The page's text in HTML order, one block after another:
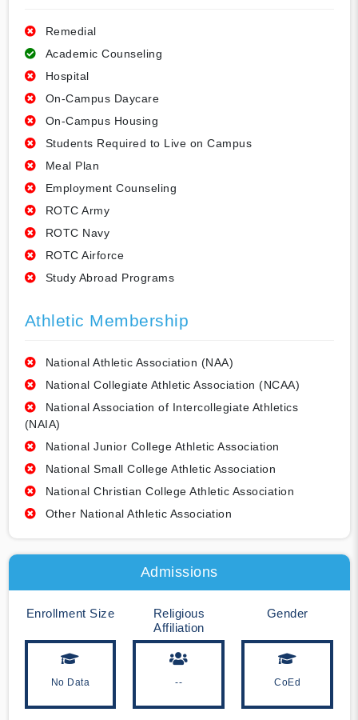
Remedial
Academic Counseling
Hospital
On-Campus Daycare
On-Campus Housing
Students Required to Live on Campus
Meal Plan
Employment Counseling
ROTC Army
ROTC Navy
ROTC Airforce
Study Abroad Programs
Athletic Membership
National Athletic Association (NAA)
National Collegiate Athletic Association (NCAA)
National Association of Intercollegiate Athletics
(NAIA)
National Junior College Athletic Association
National Small College Athletic Association
National Christian College Athletic Association
Other National Athletic Association
Admissions
Enrollment Size
No Data
Religious
Affiliation
--
Gender
CoEd